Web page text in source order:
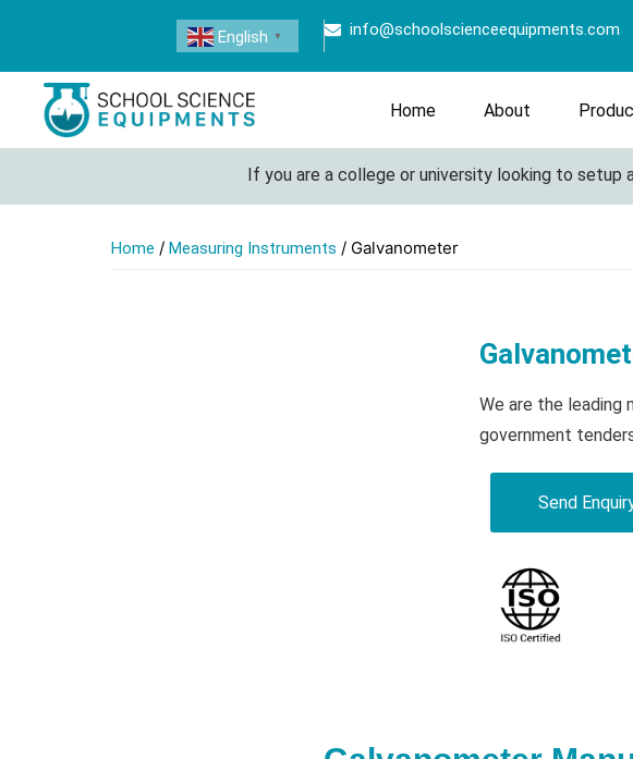
info@schoolscienceequipments.com
English ▼
Home About
If you are a college or university looking to setup a
Home / Measuring Instruments / Galvanometer
We are the leading
government
Send